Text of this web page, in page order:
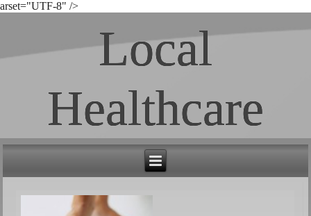
arset="UTF-8" />
Local
Healthcare